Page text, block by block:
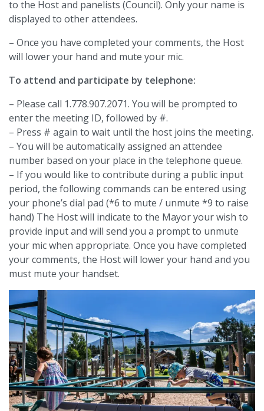
to the Host and panelists (Council). Only your name is
displayed to other attendees.
– Once you have completed your comments, the Host
will lower your hand and mute your mic.
To attend and participate by telephone:
– Please call 1.778.907.2071. You will be prompted to
enter the meeting ID, followed by #.
– Press # again to wait until the host joins the meeting.
– You will be automatically assigned an attendee
number based on your place in the telephone queue.
– If you would like to contribute during a public input
period, the following commands can be entered using
your phone’s dial pad (*6 to mute / unmute *9 to raise
hand) The Host will indicate to the Mayor your wish to
provide input and will send you a prompt to unmute
your mic when appropriate. Once you have completed
your comments, the Host will lower your hand and you
must mute your handset.